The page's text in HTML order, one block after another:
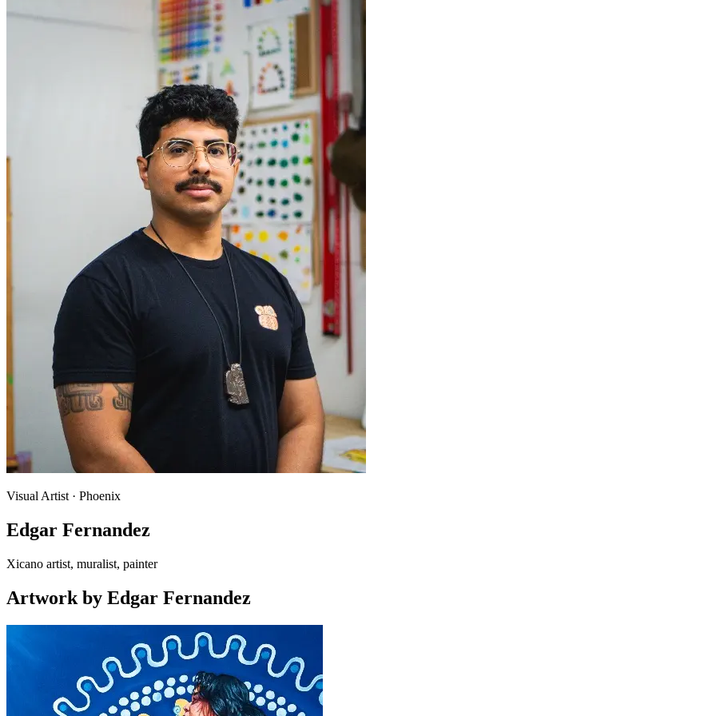
Visual Artist · Phoenix
Edgar Fernandez
Xicano artist, muralist, painter
Artwork by Edgar Fernandez